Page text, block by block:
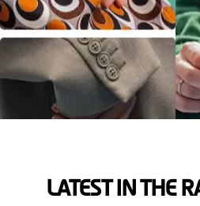
LATEST IN THE